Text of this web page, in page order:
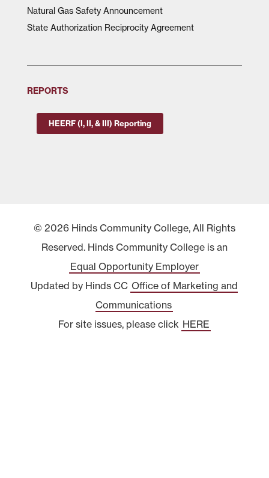
Natural Gas Safety Announcement
State Authorization Reciprocity Agreement
REPORTS
HEERF (I, II, & III) Reporting
© 2026 Hinds Community College, All Rights
Reserved. Hinds Community College is an
Equal Opportunity Employer
Updated by Hinds CC Office of Marketing and
Communications
For site issues, please click HERE